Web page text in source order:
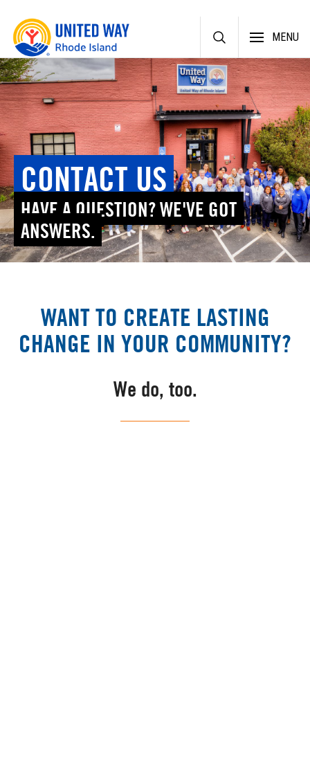
Skip
content
MENU
CONTACT US
HAVE A QUESTION? WE'VE GOT
ANSWERS.
WANT TO CREATE LASTING
CHANGE IN YOUR COMMUNITY?
We do, too.